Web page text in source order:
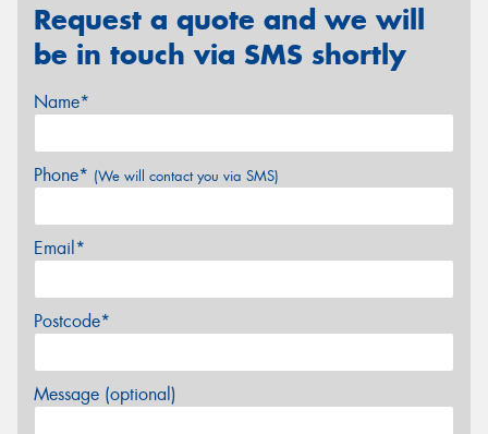
Request a quote and we will
be in touch via SMS shortly
Name*
Phone* (We will contact you via SMS)
Email*
Postcode*
Message (optional)